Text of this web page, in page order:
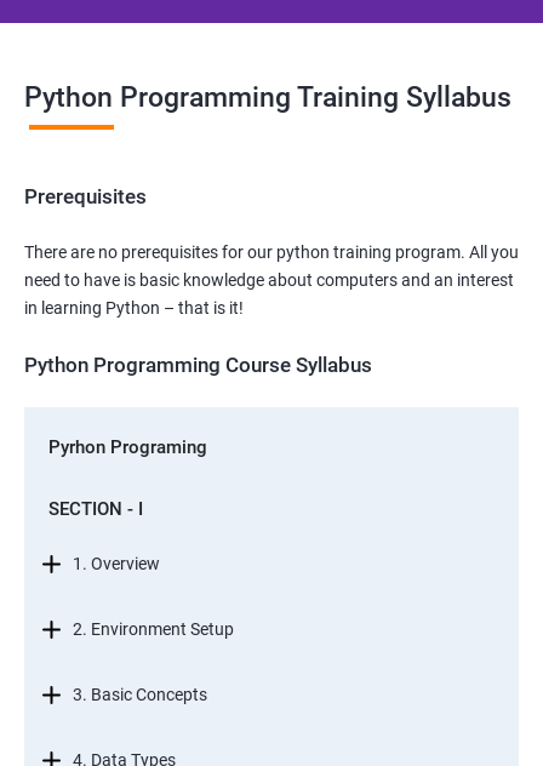
Python Programming Training Syllabus
Prerequisites
There are no prerequisites for our python training program. All you
need to have is basic knowledge about computers and an interest
in learning Python – that is it!
Python Programming Course Syllabus
Pyrhon Programing
SECTION - I
1. Overview
2. Environment Setup
3. Basic Concepts
4. Data Types